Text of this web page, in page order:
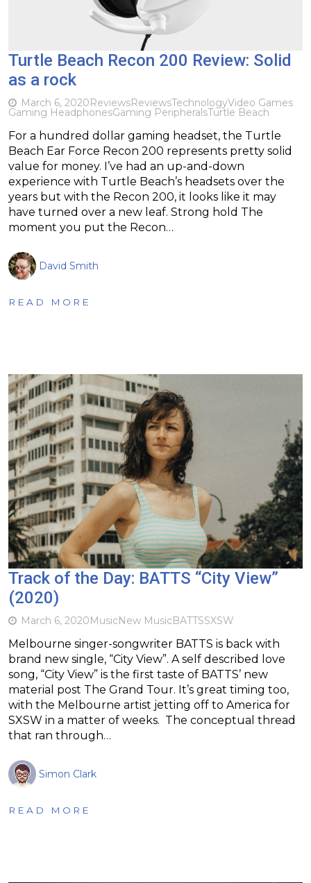
Turtle Beach Recon 200 Review: Solid
as a rock
March 6, 2020ReviewsReviewsTechnologyVideo Games
Gaming HeadphonesGaming PeripheralsTurtle Beach
For a hundred dollar gaming headset, the Turtle
Beach Ear Force Recon 200 represents pretty solid
value for money. I’ve had an up-and-down
experience with Turtle Beach’s headsets over the
years but with the Recon 200, it looks like it may
have turned over a new leaf. Strong hold The
moment you put the Recon…
David Smith
READ MORE
Track of the Day: BATTS “City View”
(2020)
March 6, 2020MusicNew MusicBATTSSXSW
Melbourne singer-songwriter BATTS is back with
brand new single, “City View”. A self described love
song, “City View” is the first taste of BATTS’ new
material post The Grand Tour. It’s great timing too,
with the Melbourne artist jetting off to America for
SXSW in a matter of weeks. The conceptual thread
that ran through…
Simon Clark
READ MORE